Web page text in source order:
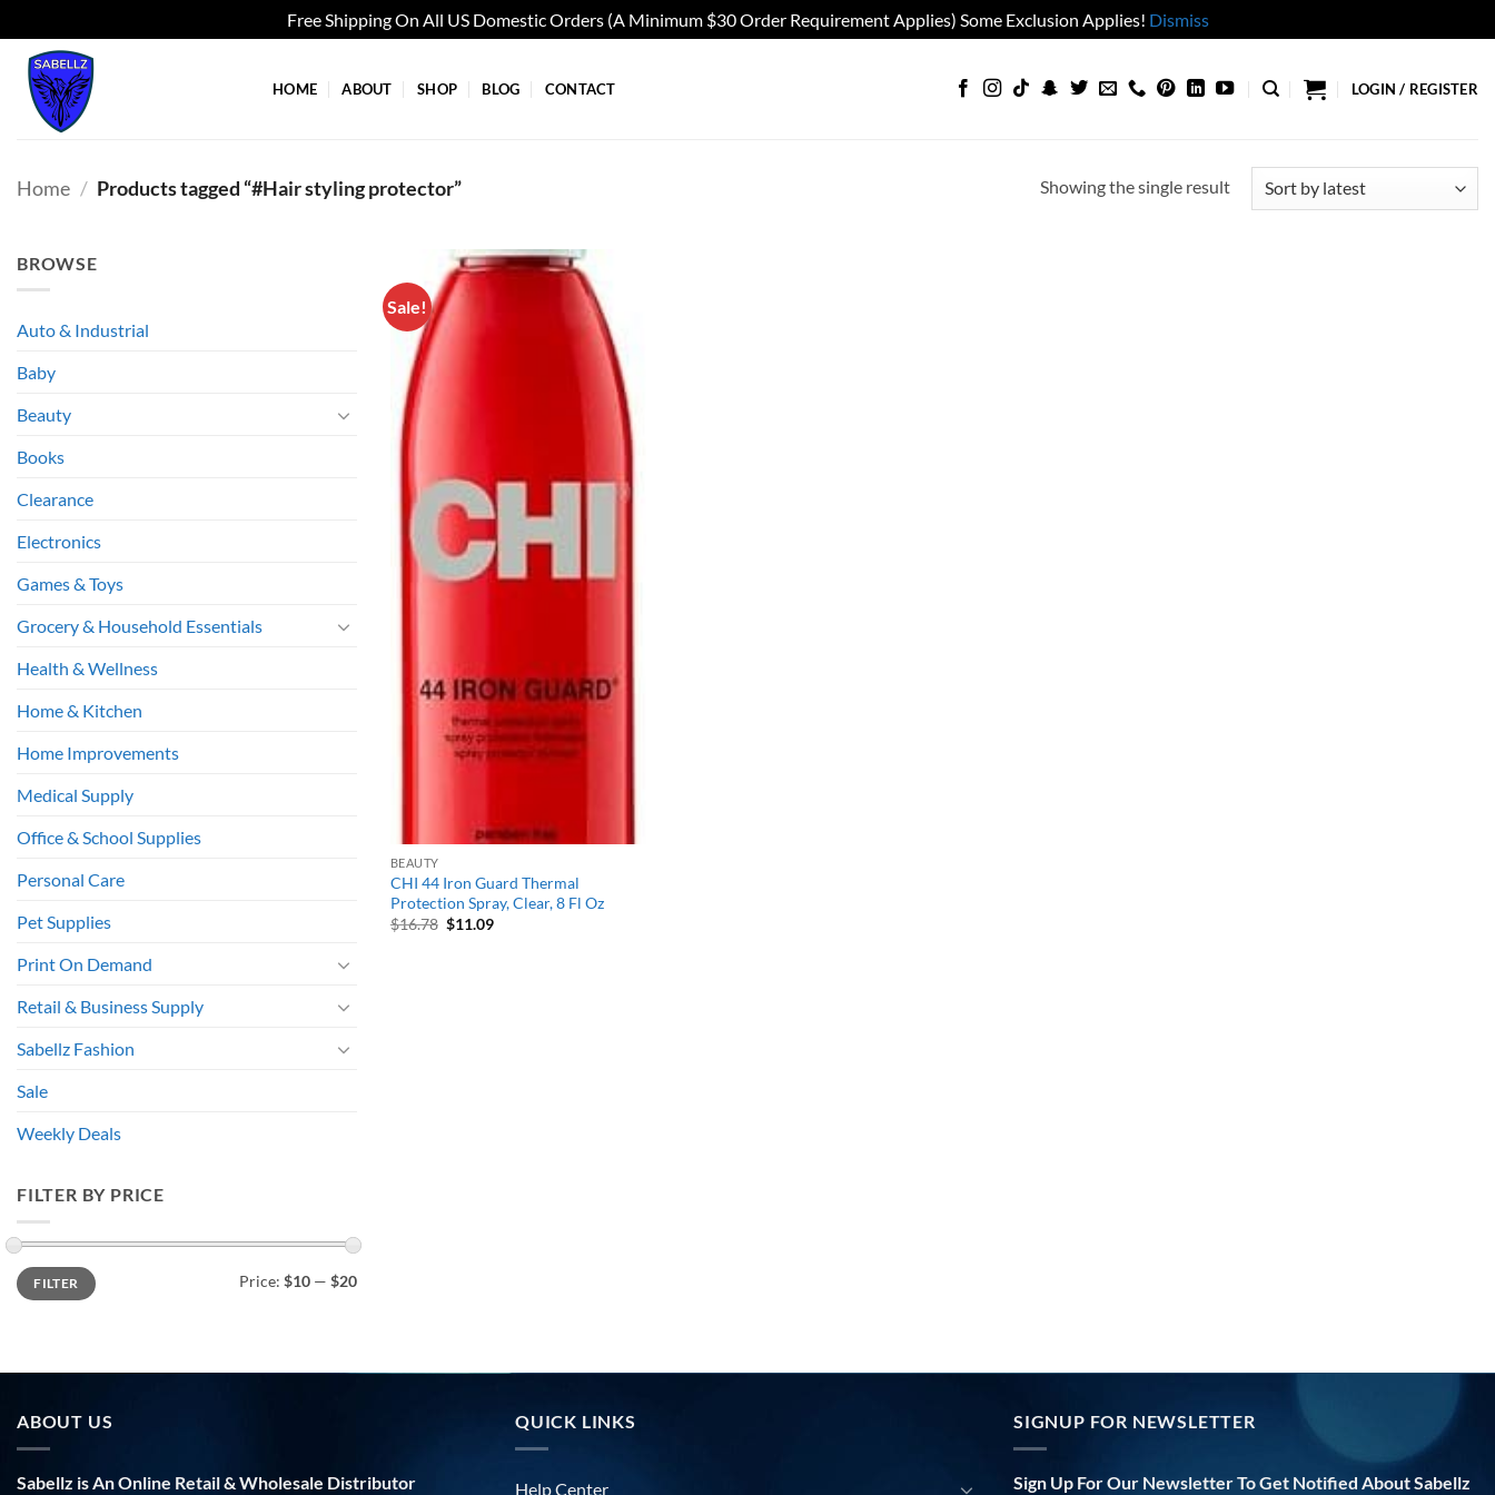
Free Shipping On All US Domestic Orders (A Minimum $30 Order Requirement Applies) Some Exclusion Applies! Dismiss
Skip
content
HOME ABOUT SHOP BLOG CONTACT LOGIN / REGISTER
Home / Products tagged “#Hair styling protector” Showing the single result
BROWSE
Auto & Industrial
Baby
Beauty
Books
Clearance
Electronics
Games & Toys
Grocery & Household Essentials
Health & Wellness
Home & Kitchen
Home Improvements
Medical Supply
Office & School Supplies
Personal Care
Pet Supplies
Print On Demand
Retail & Business Supply
Sabellz Fashion
Sale
Weekly Deals
FILTER BY PRICE
Min
price
Max
priceFILTER Price: $10 — $20
Sale!
Add to
wishlist
BEAUTY
CHI 44 Iron Guard Thermal
Protection Spray, Clear, 8 Fl Oz
$16.78 Original
$11.09Current
ABOUT US
Sabellz is An Online Retail & Wholesale Distributor
QUICK LINKS
Help Center
SIGNUP FOR NEWSLETTER
Sign Up For Our Newsletter To Get Notified About Sabellz